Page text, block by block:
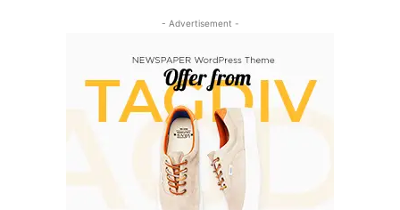
- Advertisement -